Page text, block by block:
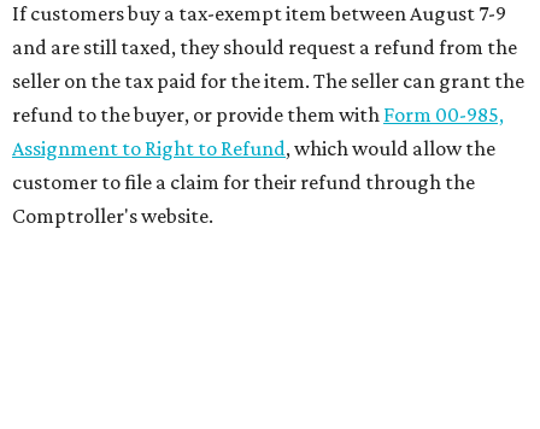
If customers buy a tax-exempt item between August 7-9
and are still taxed, they should request a refund from the
seller on the tax paid for the item. The seller can grant the
refund to the buyer, or provide them with Form 00-985,
Assignment to Right to Refund, which would allow the
customer to file a claim for their refund through the
Comptroller's website.